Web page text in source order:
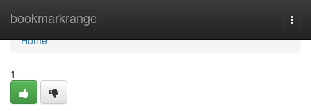
bookmarkrange
Home
Home
1